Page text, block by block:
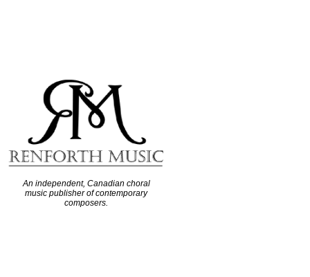
An independent, Canadian choral
music publisher of contemporary
composers.